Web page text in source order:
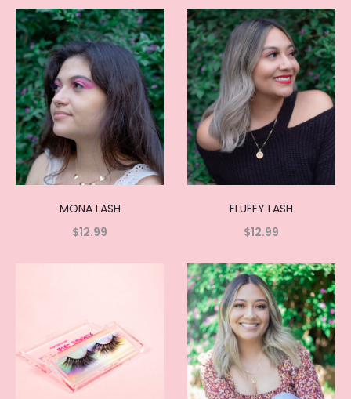
MONA LASH
$12.99
FLUFFY LASH
$12.99
more